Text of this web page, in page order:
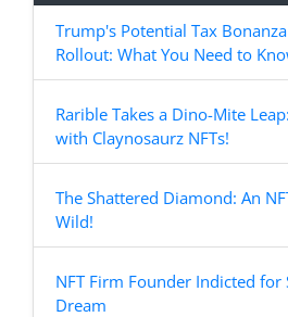
Trump's Potential Tax
Rollout: What You Need to
Rarible Takes a Dino-Mite
with Claynosaurz NFTs!
The Shattered Diamond: An
Wild!
NFT Firm Founder Indicted for
Dream